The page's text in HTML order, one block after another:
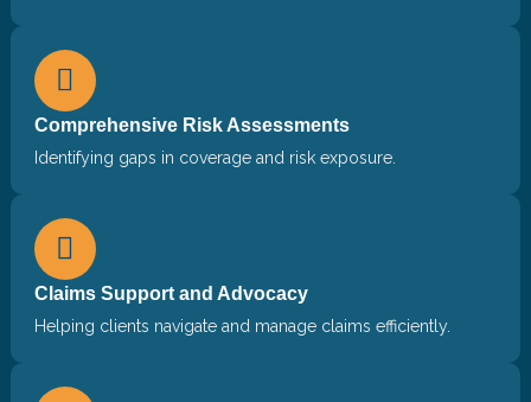
Comprehensive Risk Assessments
Identifying gaps in coverage and risk exposure.
Claims Support and Advocacy
Helping clients navigate and manage claims efficiently.